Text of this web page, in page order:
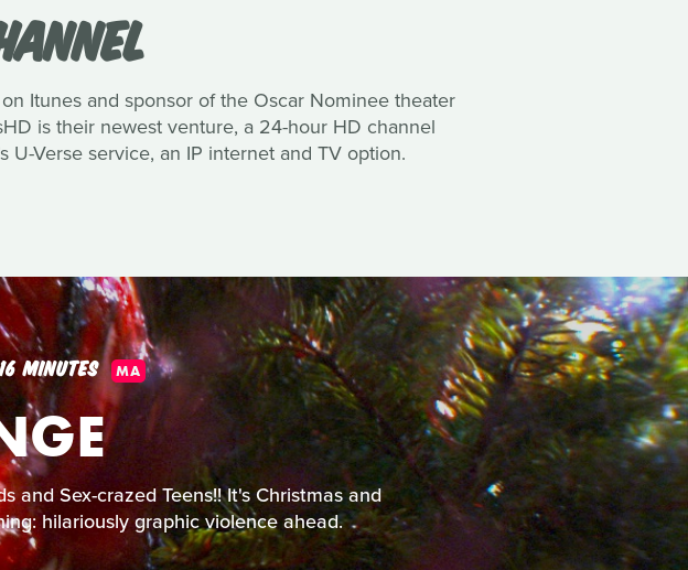
Itunes and sponsor of the Oscar Nominee theater
is their newest venture, a 24-hour HD channel
U-Verse service, an IP internet and TV option.
16 MINUTES MA
and Sex-crazed Teens!! It's Christmas and
hilariously graphic violence ahead.